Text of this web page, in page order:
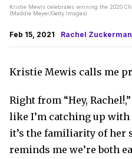
Kristie Mewis celebrates winning the 2020
(Maddie Meyer/Getty Images)
Feb 15, 2021 Rachel Zuckerman
Kristie Mewis calls me
Right from “Hey,
like I’m catching up
it’s the familiarity of her
reminds me we’re both